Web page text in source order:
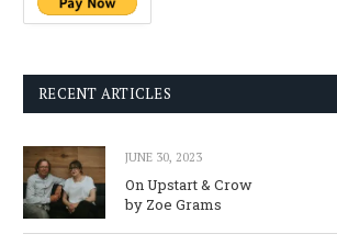
RECENT ARTICLES
JUNE 30, 2023
On Upstart & Crow
by Zoe Grams